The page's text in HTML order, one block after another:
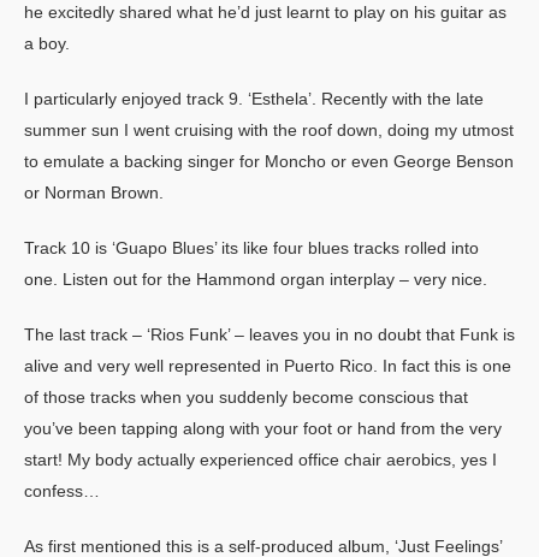
he excitedly shared what he’d just learnt to play on his guitar as
a boy.
I particularly enjoyed track 9. ‘Esthela’. Recently with the late
summer sun I went cruising with the roof down, doing my utmost
to emulate a backing singer for Moncho or even George Benson
or Norman Brown.
Track 10 is ‘Guapo Blues’ its like four blues tracks rolled into
one. Listen out for the Hammond organ interplay – very nice.
The last track – ‘Rios Funk’ – leaves you in no doubt that Funk is
alive and very well represented in Puerto Rico. In fact this is one
of those tracks when you suddenly become conscious that
you’ve been tapping along with your foot or hand from the very
start! My body actually experienced office chair aerobics, yes I
confess…
As first mentioned this is a self-produced album, ‘Just Feelings’